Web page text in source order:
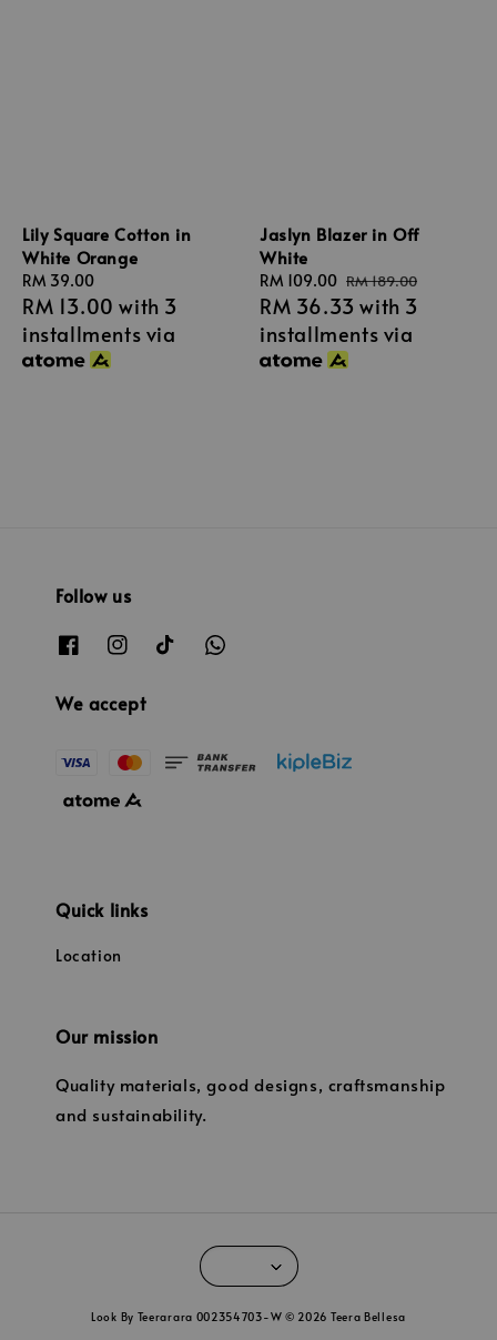
Lily Square Cotton in
White Orange
Regular
price
RM 39.00
RM 13.00 with 3
installments via
Jaslyn Blazer in Off
White
Sale
price
RM 109.00 Regular
price
RM 189.00
RM 36.33 with 3
installments via
Follow us
We accept
Quick links
Location
Our mission
Quality materials, good designs, craftsmanship
and sustainability.
Look By Teerarara 002354703-W © 2026 Teera Bellesa